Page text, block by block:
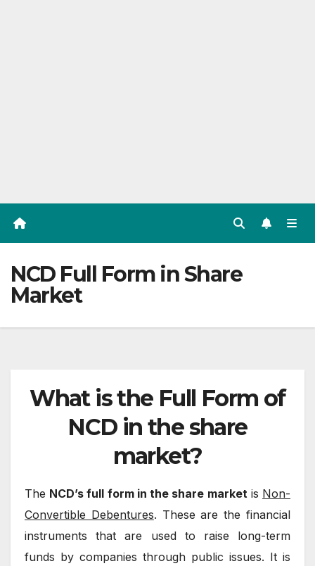
NCD Full Form in Share
Market
What is the Full Form of
NCD in the share
market?
The NCD’s full form in the share marketis Non-
Convertible Debentures. These are the financial
instruments that are used to raise long-term
funds by companies through public issues. It is